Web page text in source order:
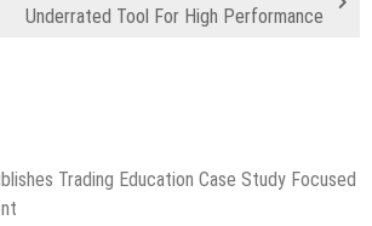
Underrated Tool For High Performance
Trading Education Case Study Focused